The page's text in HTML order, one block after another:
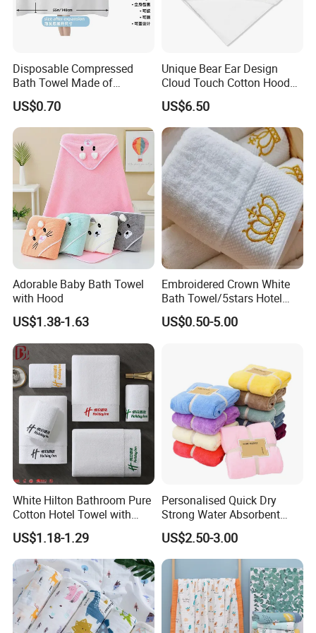
Disposable Compressed
Bath Towel Made of
Viscose Nonwoven Fabric
US$0.70
Unique Bear Ear Design
Cloud Touch Cotton Hooded
Bath Towels
US$6.50
Adorable Baby Bath Towel
with Hood
US$1.38-1.63
Embroidered Crown White
Bath Towel/5stars Hotel
Towels/100% Cotton Towel
Set/Washcloths
US$0.50-5.00
White Hilton Bathroom Pure
Cotton Hotel Towel with
Custom Logo
US$1.18-1.29
Personalised Quick Dry
Strong Water Absorbent
Coral Velvet Sport Bath
Towel Set
US$2.50-3.00